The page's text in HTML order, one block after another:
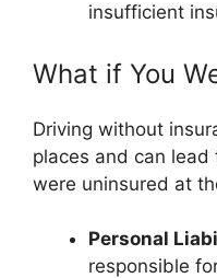
insufficient
What if You
Driving without
places and can lead
were uninsured at
Personal
responsible